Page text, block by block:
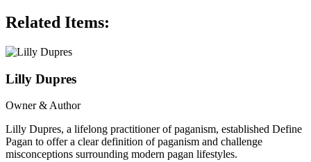
Related Items:
Lilly Dupres
Owner & Author
Lilly Dupres, a lifelong practitioner of paganism, established Define
Pagan to offer a clear definition of paganism and challenge
misconceptions surrounding modern pagan lifestyles.